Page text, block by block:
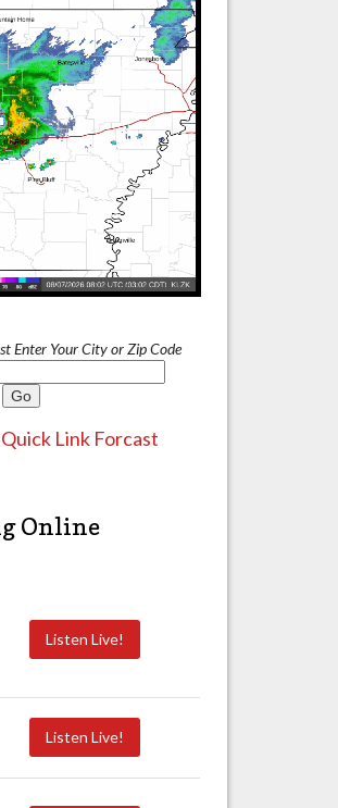
Enter Your City or Zip Code
Link Forcast
Online
Listen Live!
Listen Live!